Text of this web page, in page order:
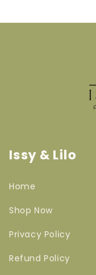
Issy & Lilo
Home
Shop Now
Privacy Policy
Refund Policy